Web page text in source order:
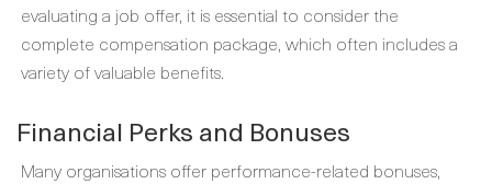
evaluating a job offer, it is essential to consider the
complete compensation package, which often includes a
variety of valuable benefits.
Financial Perks and Bonuses
Many organisations offer performance-related bonuses,